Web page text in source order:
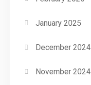
January 2025
December 2024
November 2024